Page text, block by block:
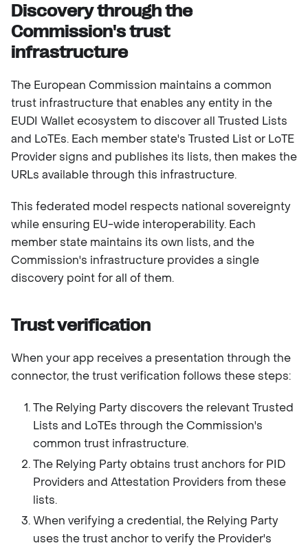
Discovery through the
Commission's trust
infrastructure
The European Commission maintains a common
trust infrastructure that enables any entity in the
EUDI Wallet ecosystem to discover all Trusted Lists
and LoTEs. Each member state's Trusted List or LoTE
Provider signs and publishes its lists, then makes the
URLs available through this infrastructure.
This federated model respects national sovereignty
while ensuring EU-wide interoperability. Each
member state maintains its own lists, and the
Commission's infrastructure provides a single
discovery point for all of them.
Trust verification
When your app receives a presentation through the
connector, the trust verification follows these steps:
The Relying Party discovers the relevant Trusted
Lists and LoTEs through the Commission's
common trust infrastructure.
The Relying Party obtains trust anchors for PID
Providers and Attestation Providers from these
lists.
When verifying a credential, the Relying Party
uses the trust anchor to verify the Provider's